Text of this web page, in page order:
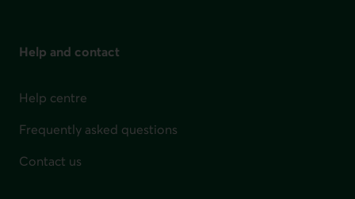
Help and contact
Help centre
Frequently asked questions
Contact us